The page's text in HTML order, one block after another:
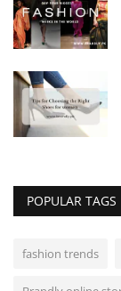
POPULAR TAGS
fashion trends